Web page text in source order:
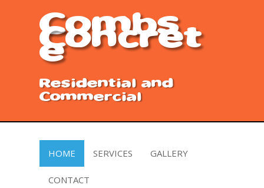
Combs
Concret
e
Residential and
Commercial
HOME SERVICES GALLERY
CONTACT